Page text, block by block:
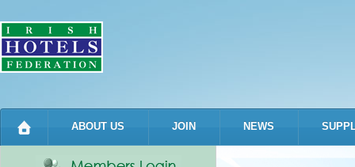
ABOUT US JOIN NEWS